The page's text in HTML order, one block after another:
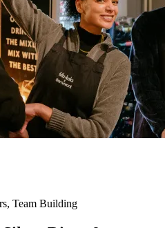
Team Building